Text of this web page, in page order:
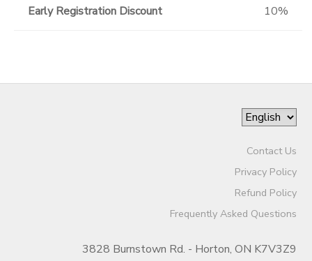
Early Registration Discount 10%
Contact Us
Privacy Policy
Refund Policy
Frequently Asked Questions
3828 Burnstown Rd. - Horton, ON K7V3Z9